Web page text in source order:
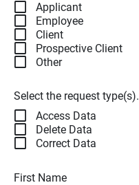
Applicant
Employee
Client
Prospective Client
Other
Select the request type(s).
Access Data
Delete Data
Correct Data
First Name